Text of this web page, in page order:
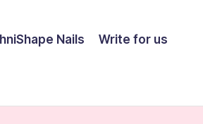
Nails Write for us